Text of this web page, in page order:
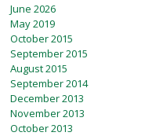
June 2026
May 2019
October 2015
September 2015
August 2015
September 2014
December 2013
November 2013
October 2013